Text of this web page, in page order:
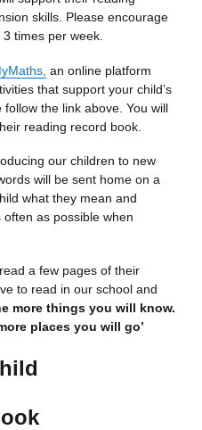
skills. Please encourage
times per week.
an online platform
that support your child’s
the link above. You will
reading record book.
our children to new
will be sent home on a
what they mean and
as possible when
a few pages of their
to read in our school and
more things you will know.
places you will go’